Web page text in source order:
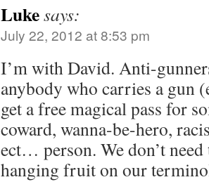
Lukesays:
July 22, 2012 at 8:53 pm
I’m with David. Anti-
anybody who carries a gun
get a free magical pass for
coward, wanna-be-hero,
ect… person. We don’t
hanging fruit on our